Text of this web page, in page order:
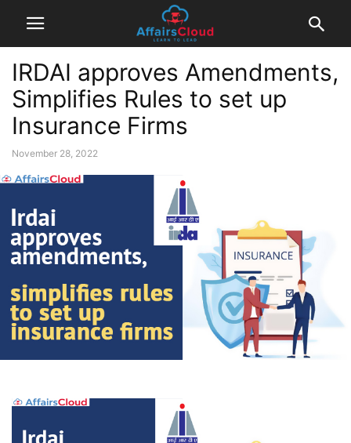
IRDAI approves Amendments,
Simplifies Rules to set up
Insurance Firms
November 28, 2022